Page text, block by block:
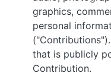
graphics,
personal
that is publicly
Contribution.